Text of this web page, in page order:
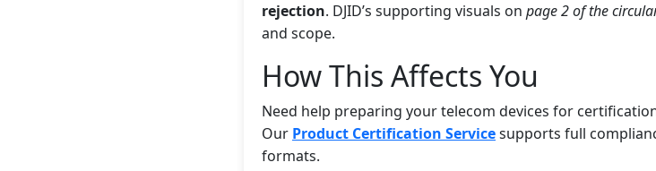
rejection. DJID’s supporting visuals on page 2 of the
and scope.
How This Affects You
Need help preparing your telecom devices for
Our Product Certification Servicesupports full
formats.